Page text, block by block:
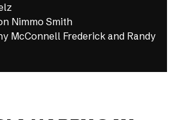
Nimmo Smith
McConnell Frederick and Randy